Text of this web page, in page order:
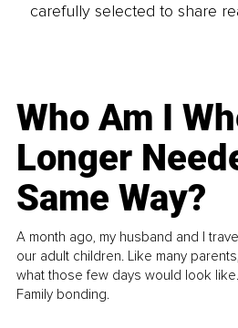
carefully selected to share
Who Am I
Longer
Same Way?
A month ago, my husband and I
our adult children. Like many
what those few days would look
Family bonding.